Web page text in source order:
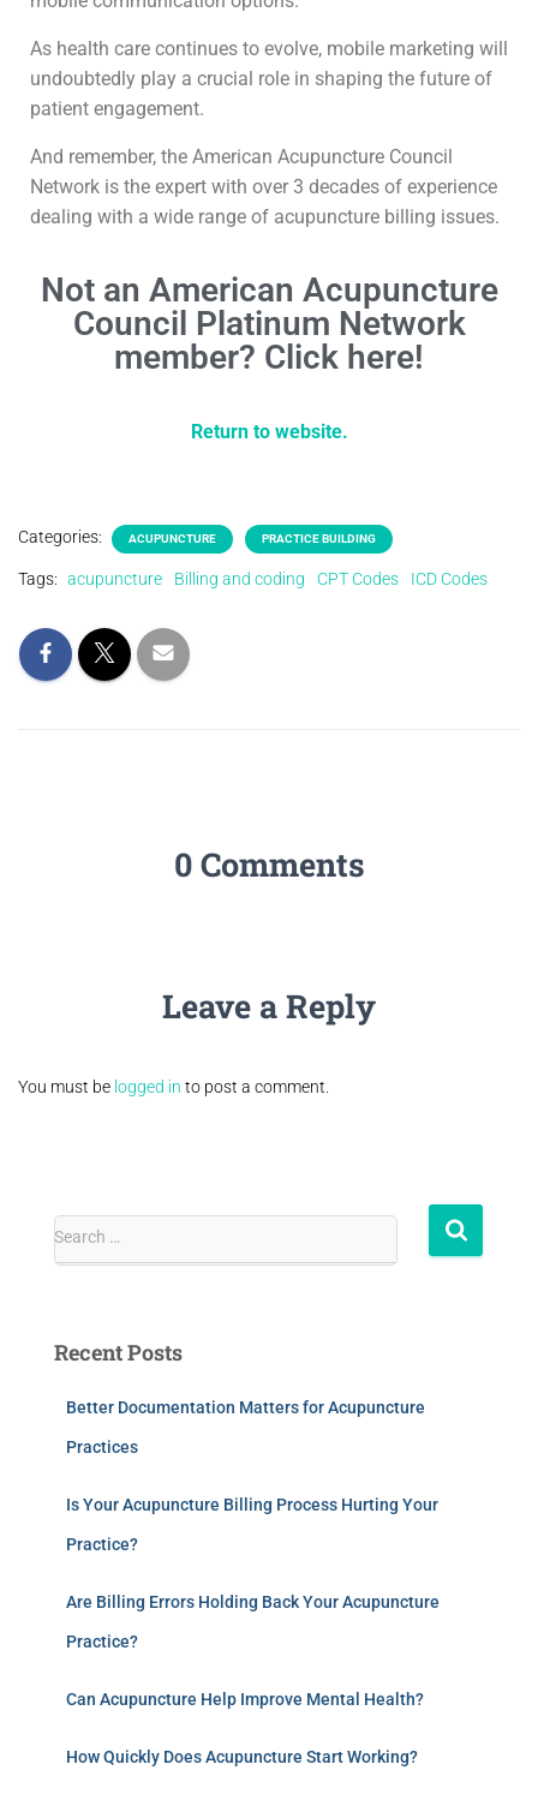
As health care continues to evolve, mobile marketing will
undoubtedly play a crucial role in shaping the future of
patient engagement.
And remember, the American Acupuncture Council
Network is the expert with over 3 decades of experience
dealing with a wide range of acupuncture billing issues.
Not an American Acupuncture
Council Platinum Network
member? Click here!
Return to website.
Categories: ACUPUNCTURE PRACTICE BUILDING
Tags: acupuncture Billing and coding CPT Codes ICD Codes
0 Comments
Leave a Reply
You must be logged in to post a comment.
Search …
Recent Posts
Better Documentation Matters for Acupuncture
Practices
Is Your Acupuncture Billing Process Hurting Your
Practice?
Are Billing Errors Holding Back Your Acupuncture
Practice?
Can Acupuncture Help Improve Mental Health?
How Quickly Does Acupuncture Start Working?